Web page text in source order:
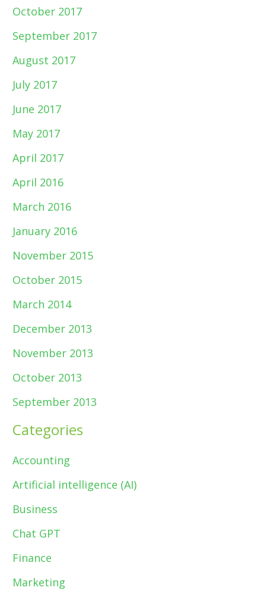
October 2017
September 2017
August 2017
July 2017
June 2017
May 2017
April 2017
April 2016
March 2016
January 2016
November 2015
October 2015
March 2014
December 2013
November 2013
October 2013
September 2013
Categories
Accounting
Artificial intelligence (AI)
Business
Chat GPT
Finance
Marketing